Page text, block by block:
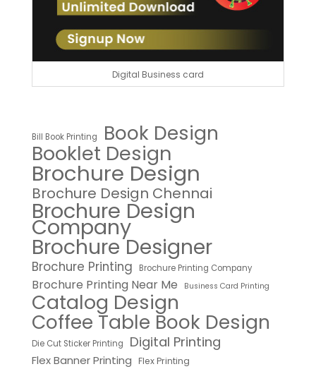
Digital Business card
Bill Book Printing Book Design
Booklet Design
Brochure Design
Brochure Design Chennai
Brochure Design
Company
Brochure Designer
Brochure Printing Brochure Printing Company
Brochure Printing Near Me Business Card Printing
Catalog Design
Coffee Table Book Design
Die Cut Sticker Printing Digital Printing
Flex Banner Printing Flex Printing